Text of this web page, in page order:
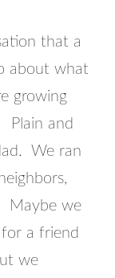
that a
about what
growing
Plain and
We ran
Maybe we
a friend
we